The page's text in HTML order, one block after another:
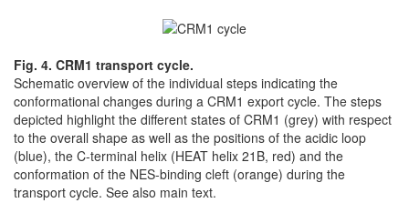
Fig. 4. CRM1 transport cycle.
Schematic overview of the individual steps indicating the
conformational changes during a CRM1 export cycle. The steps
depicted highlight the different states of CRM1 (grey) with respect
to the overall shape as well as the positions of the acidic loop
(blue), the C-terminal helix (HEAT helix 21B, red) and the
conformation of the NES-binding cleft (orange) during the
transport cycle. See also main text.